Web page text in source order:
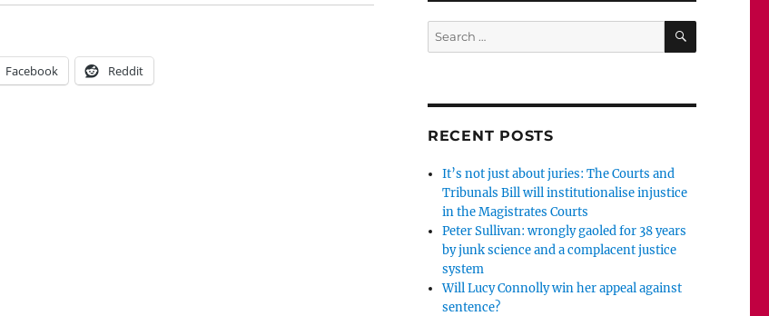
Facebook Reddit
Search
for:
SEARCH
RECENT POSTS
It’s not just about juries: The Courts and
Tribunals Bill will institutionalise injustice
in the Magistrates Courts
Peter Sullivan: wrongly gaoled for 38 years
by junk science and a complacent justice
system
Will Lucy Connolly win her appeal against
sentence?